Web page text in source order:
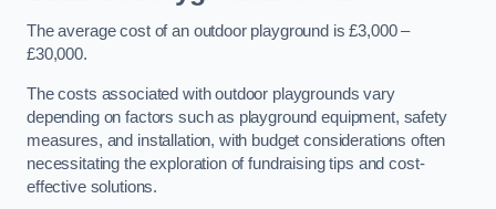
The average cost of an outdoor playground is £3,000 –
£30,000.
The costs associated with outdoor playgrounds vary
depending on factors such as playground equipment, safety
measures, and installation, with budget considerations often
necessitating the exploration of fundraising tips and cost-
effective solutions.